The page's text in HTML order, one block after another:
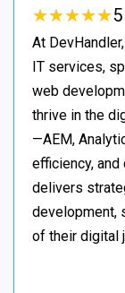
★★★★★
★★★★★
At
IT services,
web
thrive in the
—AEM,
efficiency,
delivers
development,
of their digital